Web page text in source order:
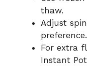
thaw.
Adjust
preference.
For extra
Instant